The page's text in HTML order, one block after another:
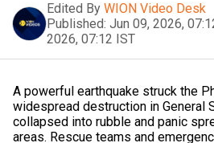
Edited By WION Video Desk
Published: Jun 09, 2026,
2026, 07:12 IST
A powerful earthquake struck the
widespread destruction in General
collapsed into rubble and panic
areas. Rescue teams and